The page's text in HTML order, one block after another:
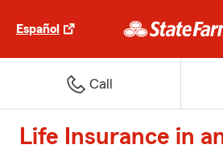
Español
Call
Life Insurance in